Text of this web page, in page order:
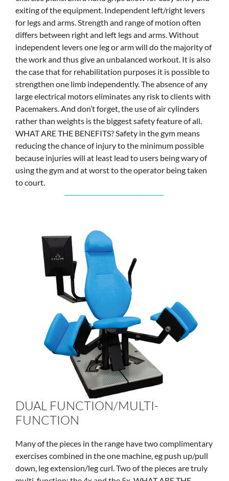
exiting of the equipment. Independent left/right levers
for legs and arms. Strength and range of motion often
differs between right and left legs and arms. Without
independent levers one leg or arm will do the majority of
the work and thus give an unbalanced workout. It is also
the case that for rehabilitation purposes it is possible to
strengthen one limb independently. The absence of any
large electrical motors eliminates any risk to clients with
Pacemakers. And don’t forget, the use of air cylinders
rather than weights is the biggest safety feature of all.
WHAT ARE THE BENEFITS? Safety in the gym means
reducing the chance of injury to the minimum possible
because injuries will at least lead to users being wary of
using the gym and at worst to the operator being taken
to court.
DUAL FUNCTION/MULTI-
FUNCTION
Many of the pieces in the range have two complimentary
exercises combined in the one machine, eg push up/pull
down, leg extension/leg curl. Two of the pieces are truly